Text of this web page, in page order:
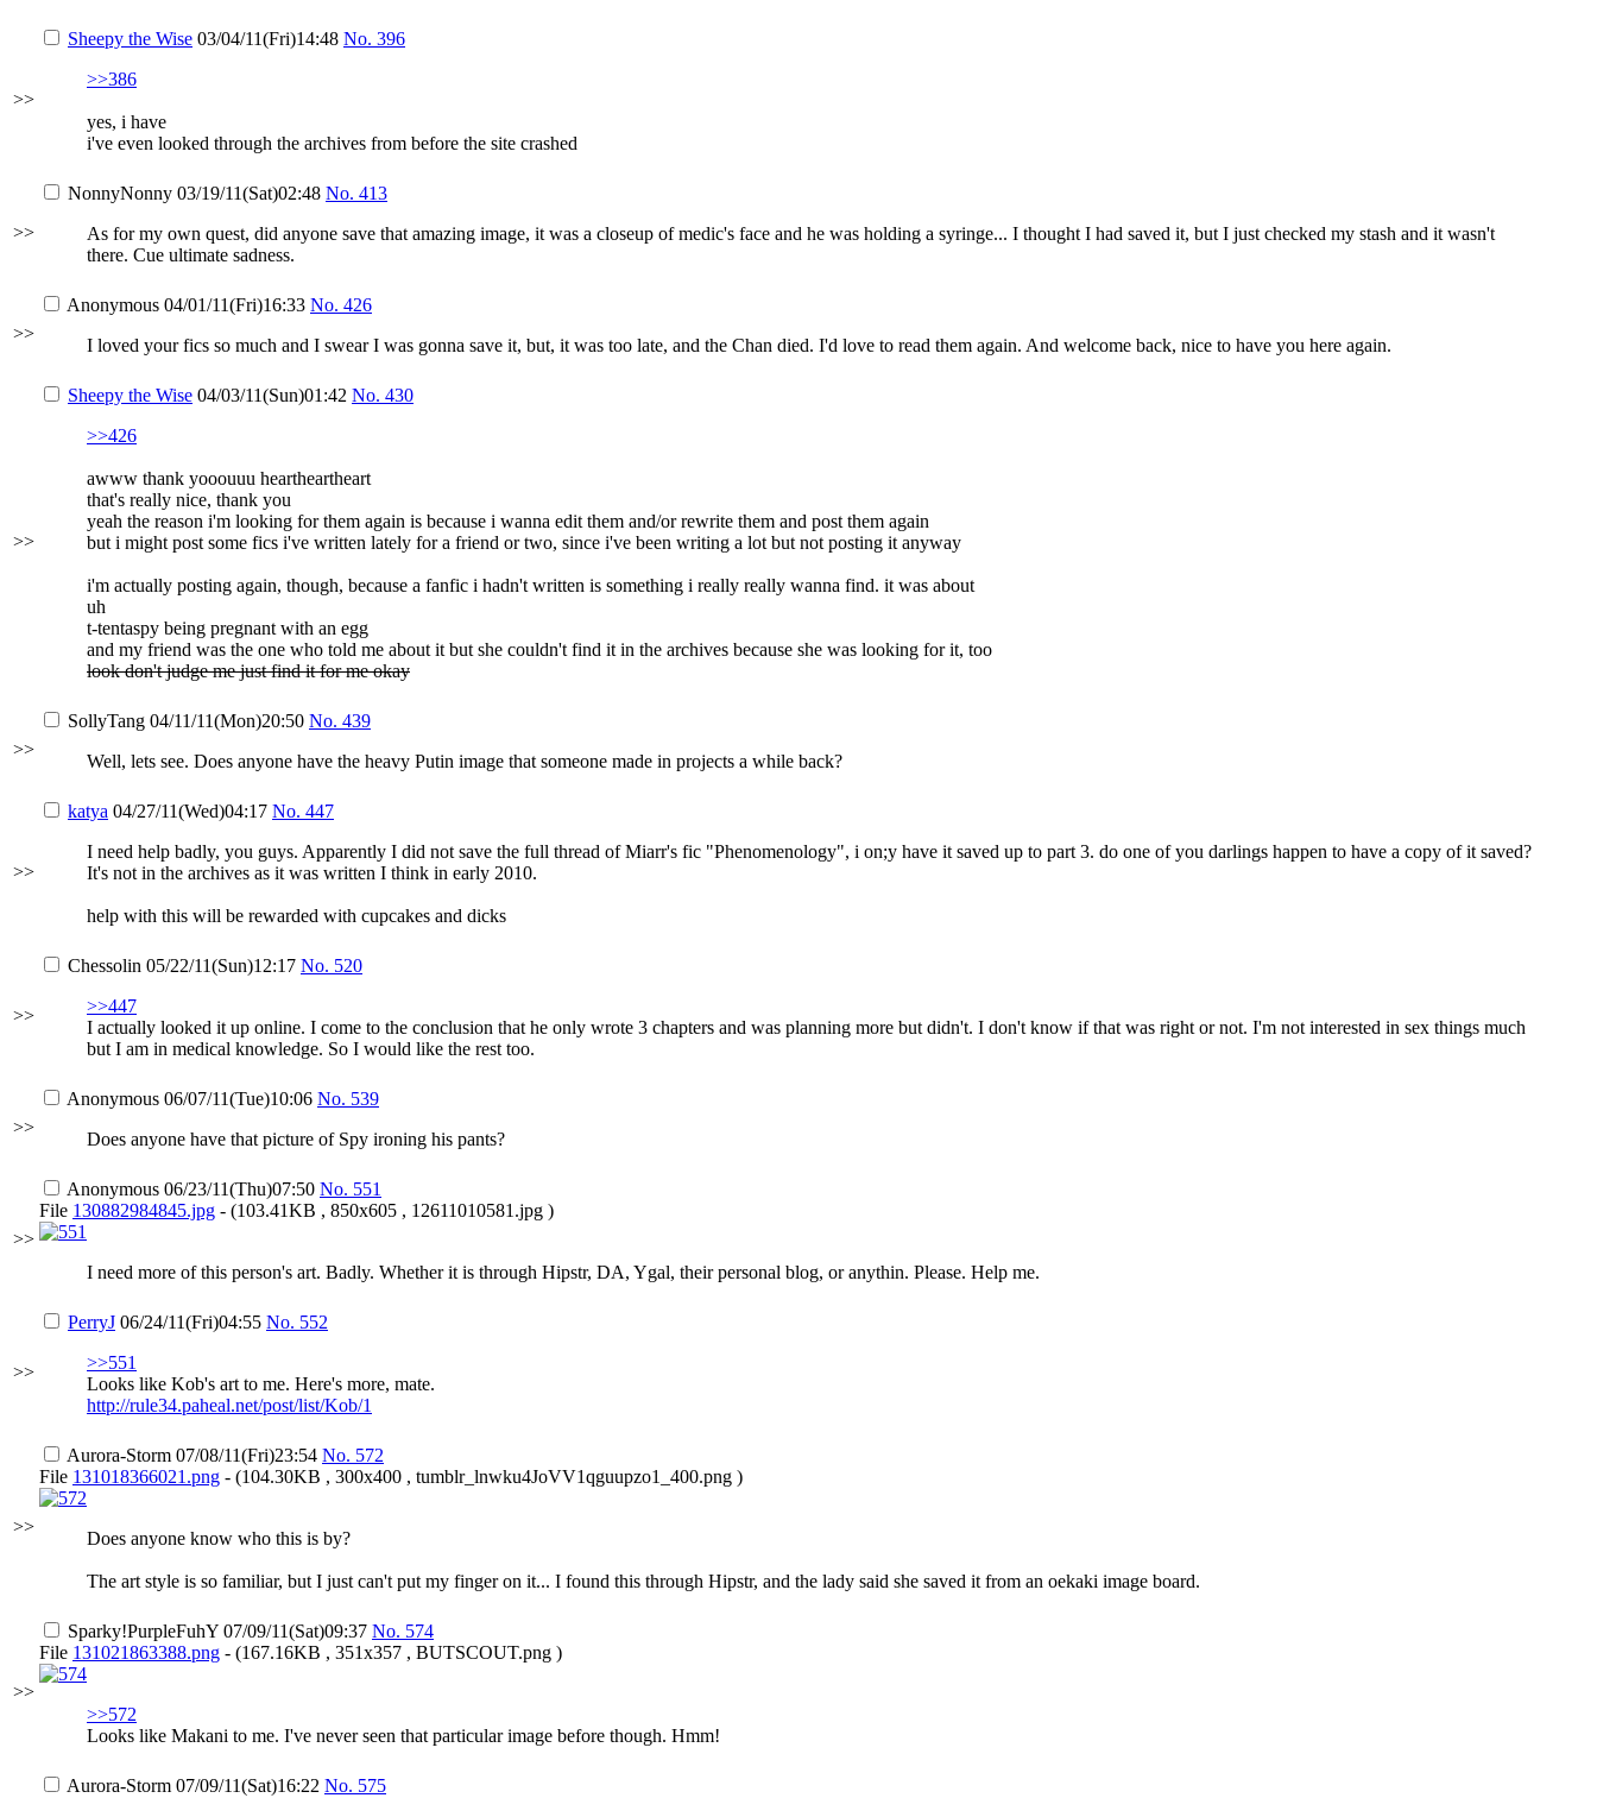
>>
Sheepy the Wise 03/04/11(Fri)14:48 No. 396
>>386
yes, i have
i've even looked through the archives from before the site crashed
>>
NonnyNonny 03/19/11(Sat)02:48 No. 413
As for my own quest, did anyone save that amazing image, it was a closeup of medic's face and he was holding a syringe... I thought I had saved it, but I just checked my stash and it wasn't
there. Cue ultimate sadness.
>>
Anonymous 04/01/11(Fri)16:33 No. 426
I loved your fics so much and I swear I was gonna save it, but, it was too late, and the Chan died. I'd love to read them again. And welcome back, nice to have you here again.
>>
Sheepy the Wise 04/03/11(Sun)01:42 No. 430
>>426
awww thank yooouuu heartheartheart
that's really nice, thank you
yeah the reason i'm looking for them again is because i wanna edit them and/or rewrite them and post them again
but i might post some fics i've written lately for a friend or two, since i've been writing a lot but not posting it anyway
i'm actually posting again, though, because a fanfic i hadn't written is something i really really wanna find. it was about
uh
t-tentaspy being pregnant with an egg
and my friend was the one who told me about it but she couldn't find it in the archives because she was looking for it, too
look don't judge me just find it for me okay
>>
SollyTang 04/11/11(Mon)20:50 No. 439
Well, lets see. Does anyone have the heavy Putin image that someone made in projects a while back?
>>
katya 04/27/11(Wed)04:17 No. 447
I need help badly, you guys. Apparently I did not save the full thread of Miarr's fic "Phenomenology", i on;y have it saved up to part 3. do one of you darlings happen to have a copy of it saved?
It's not in the archives as it was written I think in early 2010.
help with this will be rewarded with cupcakes and dicks
>>
Chessolin 05/22/11(Sun)12:17 No. 520
>>447
I actually looked it up online. I come to the conclusion that he only wrote 3 chapters and was planning more but didn't. I don't know if that was right or not. I'm not interested in sex things much
but I am in medical knowledge. So I would like the rest too.
>>
Anonymous 06/07/11(Tue)10:06 No. 539
Does anyone have that picture of Spy ironing his pants?
>>
Anonymous 06/23/11(Thu)07:50 No. 551
File 130882984845.jpg - (103.41KB , 850x605 , 12611010581.jpg )
I need more of this person's art. Badly. Whether it is through Hipstr, DA, Ygal, their personal blog, or anythin. Please. Help me.
>>
PerryJ 06/24/11(Fri)04:55 No. 552
>>551
Looks like Kob's art to me. Here's more, mate.
http://rule34.paheal.net/post/list/Kob/1
>>
Aurora-Storm 07/08/11(Fri)23:54 No. 572
File 131018366021.png - (104.30KB , 300x400 , tumblr_lnwku4JoVV1qguupzo1_400.png )
Does anyone know who this is by?
The art style is so familiar, but I just can't put my finger on it... I found this through Hipstr, and the lady said she saved it from an oekaki image board.
>>
Sparky!PurpleFuhY 07/09/11(Sat)09:37 No. 574
File 131021863388.png - (167.16KB , 351x357 , BUTSCOUT.png )
>>572
Looks like Makani to me. I've never seen that particular image before though. Hmm!
Aurora-Storm 07/09/11(Sat)16:22 No. 575